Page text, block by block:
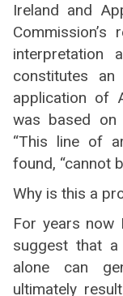
Ireland and
interpretation
constitutes
application of
was based on
“This line of
found, “cannot
Why is this a
For years
suggest that
alone can
ultimately